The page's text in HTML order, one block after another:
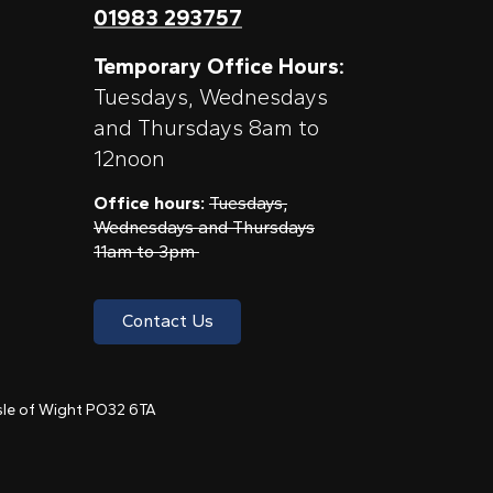
01983 293757
Temporary Office Hours:
Tuesdays, Wednesdays
and Thursdays 8am to
12noon
Office hours: Tuesdays,
Wednesdays and Thursdays
11am to 3pm
Contact Us
of Wight PO32 6TA